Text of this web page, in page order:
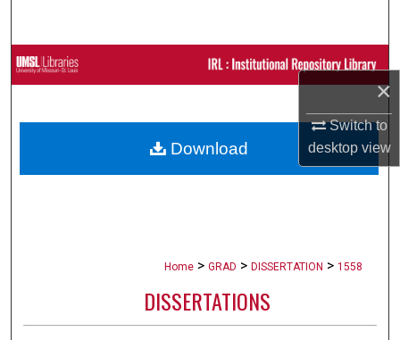
×
Switch to
desktopview
Browse Collections
About
Home > GRAD > DISSERTATION > 1558
DISSERTATIONS
Download